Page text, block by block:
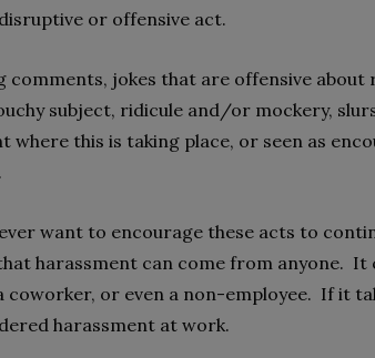
or offensive act.
comments, jokes that are offensive
subject, ridicule and/or mockery,
where this is taking place, or seen as
want to encourage these acts to
harassment can come from anyone. It
coworker, or even a non-employee. If it
harassment at work.